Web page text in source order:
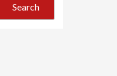
Search